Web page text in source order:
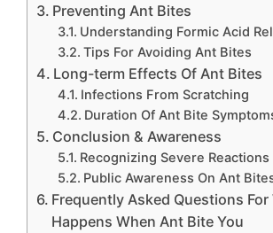
Preventing Ant Bites
Understanding Formic Acid
Tips For Avoiding Ant Bites
Long-term Effects Of Ant Bites
Infections From Scratching
Duration Of Ant Bite
Conclusion & Awareness
Recognizing Severe Reactions
Public Awareness On Ant
Frequently Asked Questions For
Happens When Ant Bite You